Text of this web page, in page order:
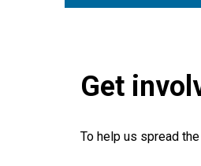
Get
To help us spread